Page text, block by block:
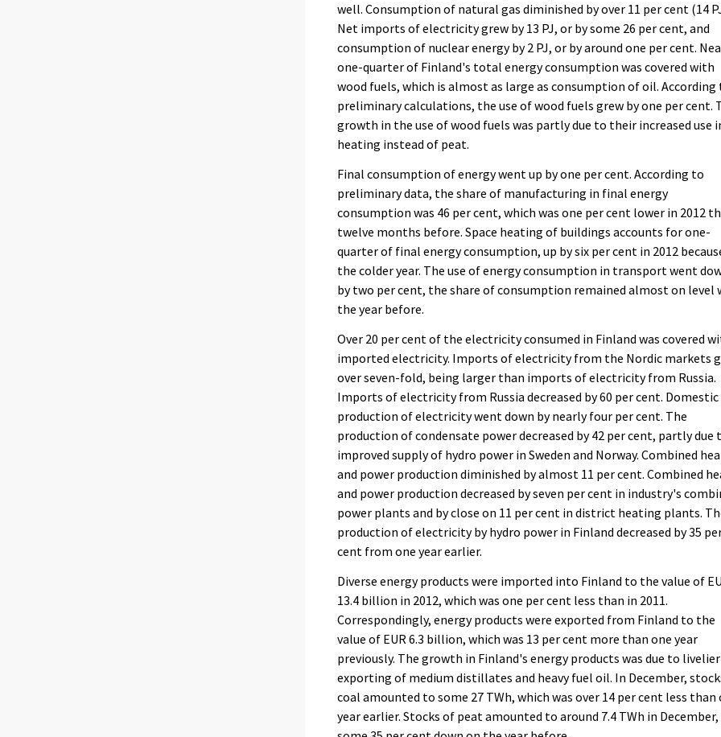
well. Consumption of natural gas diminished by over 11 per cent (14
Net imports of electricity grew by 13 PJ, or by some 26 per cent, and
consumption of nuclear energy by 2 PJ, or by around one per cent.
one-quarter of Finland's total energy consumption was covered with
wood fuels, which is almost as large as consumption of oil. According
preliminary calculations, the use of wood fuels grew by one per cent.
growth in the use of wood fuels was partly due to their increased use
heating instead of peat.
Final consumption of energy went up by one per cent. According to
preliminary data, the share of manufacturing in final energy
consumption was 46 per cent, which was one per cent lower in 2012
twelve months before. Space heating of buildings accounts for one-
quarter of final energy consumption, up by six per cent in 2012
the colder year. The use of energy consumption in transport went
by two per cent, the share of consumption remained almost on level
the year before.
Over 20 per cent of the electricity consumed in Finland was covered
imported electricity. Imports of electricity from the Nordic markets
over seven-fold, being larger than imports of electricity from Russia.
Imports of electricity from Russia decreased by 60 per cent. Domestic
production of electricity went down by nearly four per cent. The
production of condensate power decreased by 42 per cent, partly due
improved supply of hydro power in Sweden and Norway. Combined
and power production diminished by almost 11 per cent. Combined
and power production decreased by seven per cent in industry's
power plants and by close on 11 per cent in district heating plants.
production of electricity by hydro power in Finland decreased by 35
cent from one year earlier.
Diverse energy products were imported into Finland to the value of
13.4 billion in 2012, which was one per cent less than in 2011.
Correspondingly, energy products were exported from Finland to the
value of EUR 6.3 billion, which was 13 per cent more than one year
previously. The growth in Finland's energy products was due to livelier
exporting of medium distillates and heavy fuel oil. In December,
coal amounted to some 27 TWh, which was over 14 per cent less than
year earlier. Stocks of peat amounted to around 7.4 TWh in